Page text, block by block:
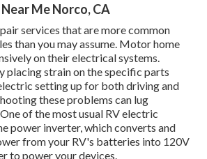
Me Norco, CA
services that are more common
than you may assume. Motor home
on their electrical systems.
placing strain on the specific parts
setting up for both driving and
these problems can lug
of the most usual RV electric
power inverter, which converts and
from your RV's batteries into 120V
to power your devices.